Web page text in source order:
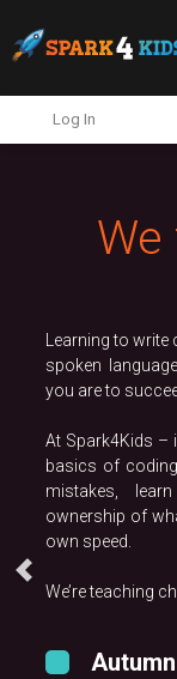
Log In
Learning to
spoken
you are to
At Spark4Kids –
basics of
mistakes,
ownership of
own speed.
We’re teaching
Previous